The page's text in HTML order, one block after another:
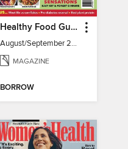
Healthy Food Guide
August/September 2026
MAGAZINE
BORROW